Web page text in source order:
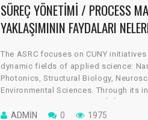
SÜREÇ YÖNETIMI / PROCESS
YAKLAŞIMININ FAYDALARI
The ASRC focuses on CUNY
dynamic fields of applied science:
Photonics, Structural Biology,
Environmental Sciences. Through its
collaborative culture, where scientists
ADMIN 0 1975